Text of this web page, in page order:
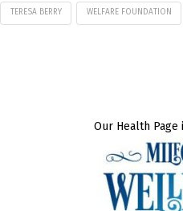
TERESA BERRY WELFARE FOUNDATION
Our Health